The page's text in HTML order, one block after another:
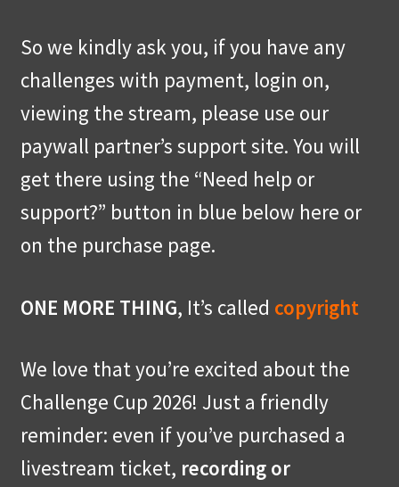
So we kindly ask you, if you have any
challenges with payment, login on,
viewing the stream, please use our
paywall partner’s support site. You will
get there using the “Need help or
support?” button in blue below here or
on the purchase page.
ONE MORE THING, It’s called copyright
We love that you’re excited about the
Challenge Cup 2026! Just a friendly
reminder: even if you’ve purchased a
livestream ticket, recording or